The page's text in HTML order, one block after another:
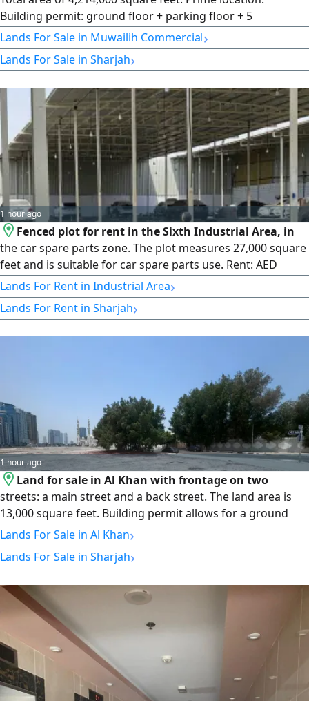
Building permit: ground floor + parking floor + 5
residential floors. Price per square foot: AED 300.
Lands For Sale in Muwailih Commercial›
Lands For Sale in Sharjah›
1 hour ago
Fenced plot for rent in the Sixth Industrial Area, in
the car spare parts zone. The plot measures 27,000 square
feet and is suitable for car spare parts use. Rent: AED
600,000.
Lands For Rent in Industrial Area›
Lands For Rent in Sharjah›
1 hour ago
Land for sale in Al Khan with frontage on two
streets: a main street and a back street. The land area is
13,000 square feet. Building permit allows for a ground
floor, a parking level, and 5 residential floors. Asking price:
450 dirhams per square foot.
Lands For Sale in Al Khan›
Lands For Sale in Sharjah›